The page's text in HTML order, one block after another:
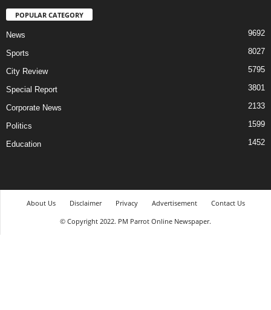
POPULAR CATEGORY
News 9692
Sports 8027
City Review 5795
Special Report 3801
Corporate News 2133
Politics 1599
Education 1452
About Us Disclaimer Privacy Advertisement
Contact Us
© Copyright 2022. PM Parrot Online Newspaper.